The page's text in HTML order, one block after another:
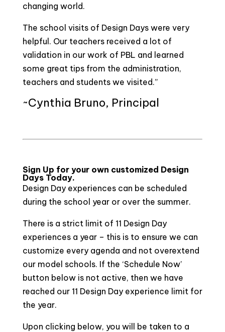
changing world.
The school visits of Design Days were very
helpful. Our teachers received a lot of
validation in our work of PBL and learned
some great tips from the administration,
teachers and students we visited.”
~Cynthia Bruno, Principal
Sign Up for your own customized Design
Days Today.
Design Day experiences can be scheduled
during the school year or over the summer.
There is a strict limit of 11 Design Day
experiences a year – this is to ensure we can
customize every agenda and not overextend
our model schools. If the ‘Schedule Now’
button below is not active, then we have
reached our 11 Design Day experience limit for
the year.
Upon clicking below, you will be taken to a